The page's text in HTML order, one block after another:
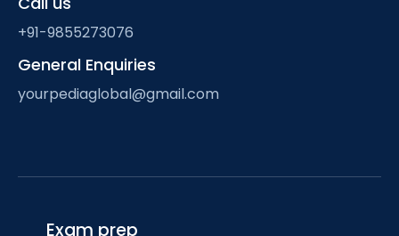
+91-9855273076
General Enquiries
yourpediaglobal@gmail.com
Exam prep